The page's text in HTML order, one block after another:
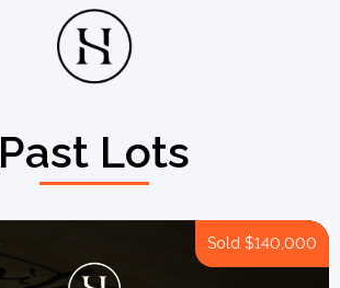
Past Lots
Sold $140,000